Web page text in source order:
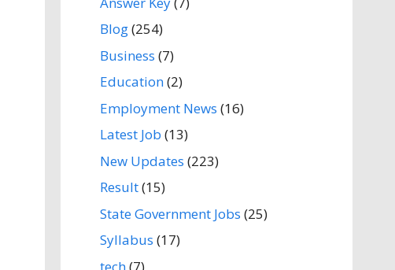
Blog(254)
Business (7)
Education(2)
Employment News (16)
Latest Job (13)
New Updates (223)
Result(15)
State Government Jobs (25)
Syllabus (17)
tech(7)